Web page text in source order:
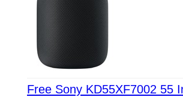
Free Sony KD55XF7002 55